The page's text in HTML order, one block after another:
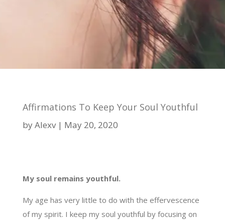
Affirmations To Keep Your Soul Youthful
byAlexv May 20, 2020
My soul remains youthful.
My age has very little to do with the effervescence
of my spirit. I keep my soul youthful by focusing on